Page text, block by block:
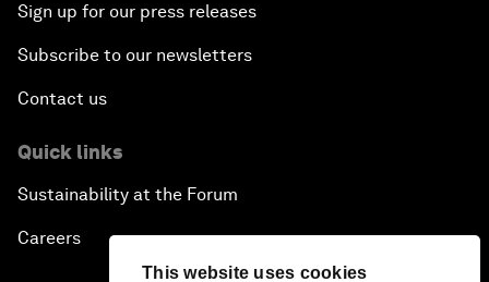
This website uses cookies
Sign up for our press releases
Subscribe to our newsletters
Contact us
Quick links
Sustainability at the Forum
Careers